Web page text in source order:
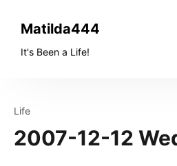
Matilda444
It's Been a Life!
Life
2007-12-12